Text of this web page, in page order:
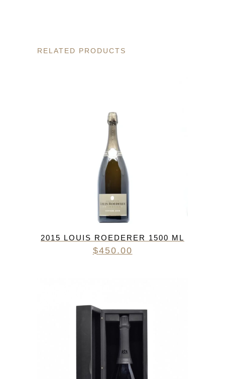
RELATED PRODUCTS
2015 LOUIS ROEDERER 1500 ML
$450.00